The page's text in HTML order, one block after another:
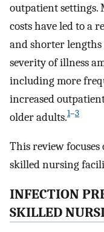
outpatient settings.
costs have led to a
and shorter
severity of illness
including more
increased
older adults.1–3
This review
skilled nursing
INFECTION
SKILLED